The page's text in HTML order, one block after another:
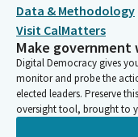
Data & Methodology
Visit CalMatters
Make government
Digital Democracy gives
monitor and probe the
elected leaders. Preserve
oversight tool, brought to